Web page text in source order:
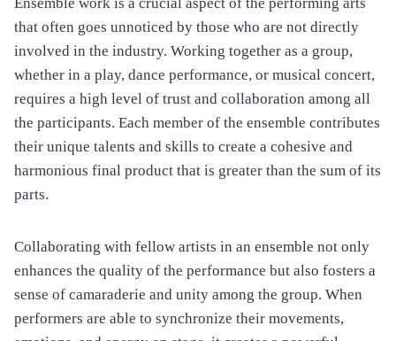
that often goes unnoticed by those who are not directly
involved in the industry. Working together as a group,
whether in a play, dance performance, or musical concert,
requires a high level of trust and collaboration among all
the participants. Each member of the ensemble contributes
their unique talents and skills to create a cohesive and
harmonious final product that is greater than the sum of its
parts.
Collaborating with fellow artists in an ensemble not only
enhances the quality of the performance but also fosters a
sense of camaraderie and unity among the group. When
performers are able to synchronize their movements,